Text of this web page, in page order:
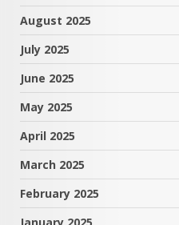
August 2025
July 2025
June 2025
May 2025
April 2025
March 2025
February 2025